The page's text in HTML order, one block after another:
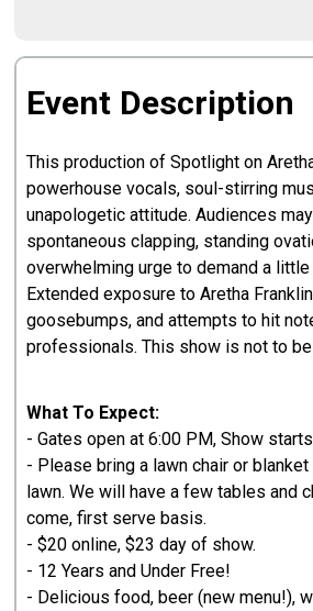
Event Description
This production of Spotlight on
powerhouse vocals, soul-stirring
unapologetic attitude. Audiences
spontaneous clapping, standing
overwhelming urge to demand a little
Extended exposure to Aretha
goosebumps, and attempts to hit
professionals. This show is not to
What To Expect:
- Gates open at 6:00 PM, Show
- Please bring a lawn chair or
lawn. We will have a few tables and
come, first serve basis.
- $20 online, $23 day of show.
- 12 Years and Under Free!
- Delicious food, beer (new menu!),